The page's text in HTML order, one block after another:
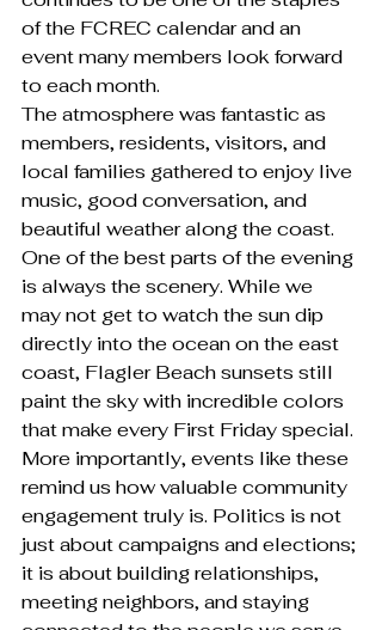
of the FCREC calendar and an
event many members look forward
to each month.
The atmosphere was fantastic as
members, residents, visitors, and
local families gathered to enjoy live
music, good conversation, and
beautiful weather along the coast.
One of the best parts of the evening
is always the scenery. While we
may not get to watch the sun dip
directly into the ocean on the east
coast, Flagler Beach sunsets still
paint the sky with incredible colors
that make every First Friday special.
More importantly, events like these
remind us how valuable community
engagement truly is. Politics is not
just about campaigns and elections;
it is about building relationships,
meeting neighbors, and staying